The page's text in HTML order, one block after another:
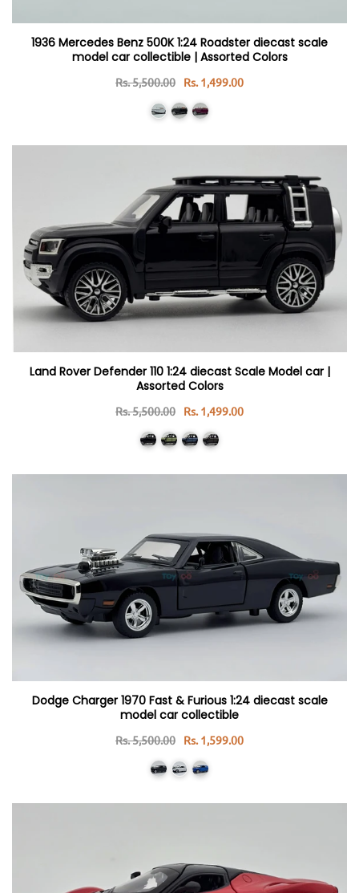
1936 Mercedes Benz 500K 1:24 Roadster diecast scale
model car collectible | Assorted Colors
Rs. 5,500.00 Rs. 1,499.00
Land Rover Defender 110 1:24 diecast Scale Model car |
Assorted Colors
Rs. 5,500.00 Rs. 1,499.00
Dodge Charger 1970 Fast & Furious 1:24 diecast scale
model car collectible
Rs. 5,500.00 Rs. 1,599.00